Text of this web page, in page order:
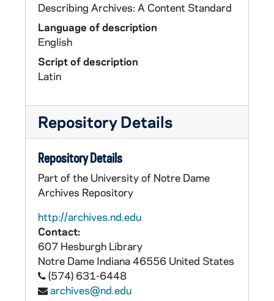
Describing Archives: A Content Standard
Language of description
English
Script of description
Latin
Repository Details
Repository Details
Part of the University of Notre Dame
Archives Repository
http://archives.nd.edu
Contact:
607 Hesburgh Library
Notre Dame Indiana46556 United States
(574) 631-6448
archives@nd.edu